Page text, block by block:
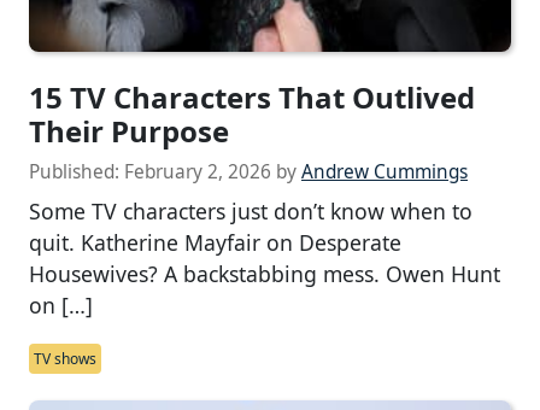
15 TV Characters That Outlived
Their Purpose
Published: February 2, 2026 byAndrew Cummings
Some TV characters just don’t know when to
quit. Katherine Mayfair on Desperate
Housewives? A backstabbing mess. Owen Hunt
on […]
TV shows